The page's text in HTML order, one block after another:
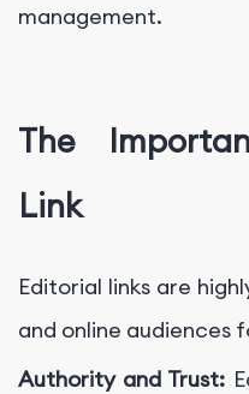
management.
The
Link
Editorial links are
and online audiences
Authority and Trust: